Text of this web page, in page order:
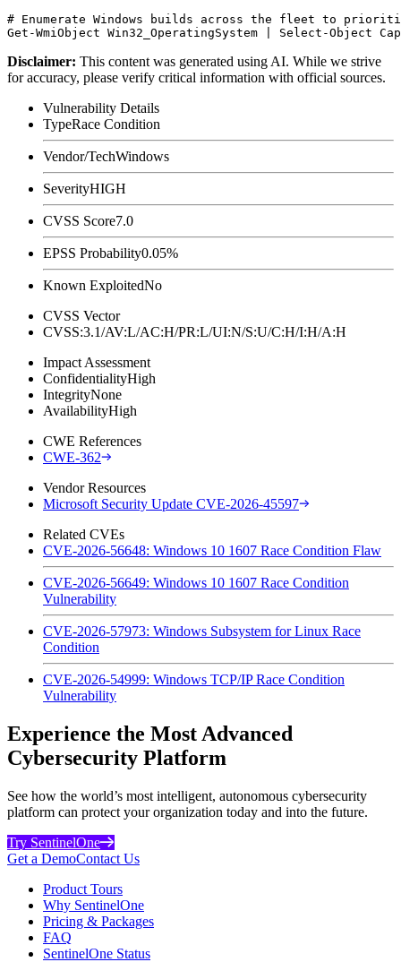
# Enumerate Windows builds across the fleet to
Disclaimer: This content was generated using AI. While we strive
for accuracy, please verify critical information with official sources.
Vulnerability Details
TypeRace Condition
Vendor/TechWindows
SeverityHIGH
CVSS Score7.0
EPSS Probability0.05%
Known ExploitedNo
CVSS Vector
CVSS:3.1/AV:L/AC:H/PR:L/UI:N/S:U/C:H/I:H/A:H
Impact Assessment
ConfidentialityHigh
IntegrityNone
AvailabilityHigh
CWE References
CWE-362
Vendor Resources
Microsoft Security Update CVE-2026-45597
Related CVEs
CVE-2026-56648: Windows 10 1607 Race Condition Flaw
CVE-2026-56649: Windows 10 1607 Race Condition
Vulnerability
CVE-2026-57973: Windows Subsystem for Linux Race
Condition
CVE-2026-54999: Windows TCP/IP Race Condition
Vulnerability
Experience the Most Advanced
Cybersecurity Platform
See how the world’s most intelligent, autonomous cybersecurity
platform can protect your organization today and into the future.
Try SentinelOne
Get a DemoContact Us
Product Tours
Why SentinelOne
Pricing & Packages
FAQ
SentinelOne Status